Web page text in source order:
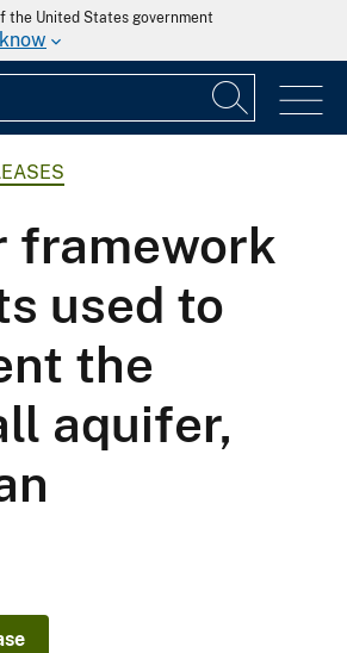
the United States government
framework
used to
the
aquifer,